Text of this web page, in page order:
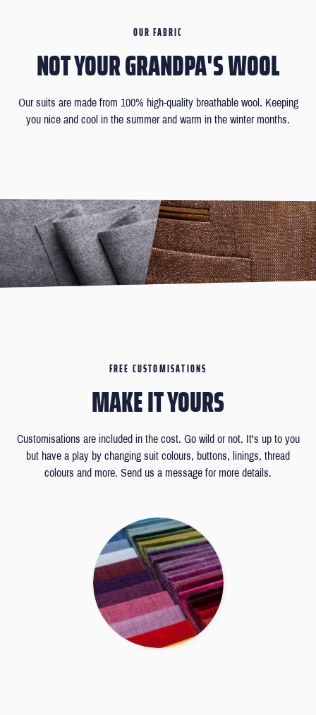
OUR FABRIC
NOT YOUR GRANDPA'S WOOL
Our suits are made from 100% high-quality breathable wool. Keeping
you nice and cool in the summer and warm in the winter months.
FREE CUSTOMISATIONS
MAKE IT YOURS
Customisations are included in the cost. Go wild or not. It's up to you
but have a play by changing suit colours, buttons, linings, thread
colours and more. Send us a message for more details.